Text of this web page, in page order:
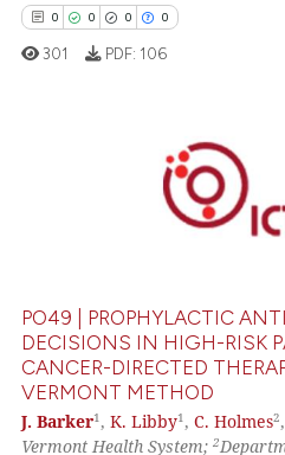
0 0 0 0
Citing Publications
how this article has been
at scite.ai
301 PDF: 106
PO49 | PROPHYLACTIC
DECISIONS IN HIGH-RISK
CANCER-DIRECTED
VERMONT METHOD
J. Barker1,K. Libby1,C. Holmes2
Vermont Health System;2